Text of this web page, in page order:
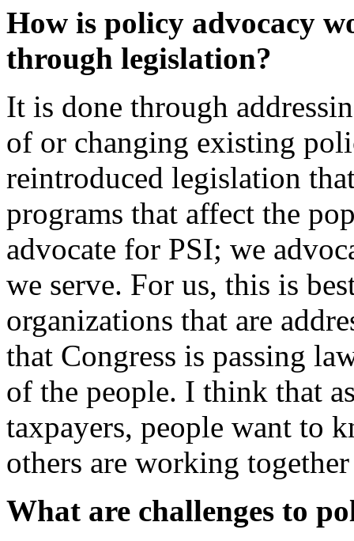
How is policy advocacy
through legislation?
It is done through
of or changing existing
reintroduced legislation
programs that affect the
advocate for PSI; we
we serve. For us, this is
organizations that are
that Congress is passing
of the people. I think that
taxpayers, people want to
others are working
What are challenges to